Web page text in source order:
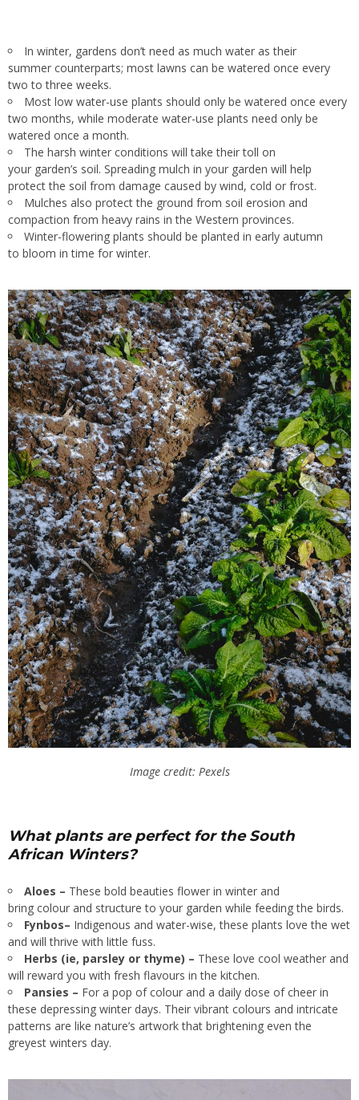
In winter, gardens don’t need as much water as their
summer counterparts; most lawns can be watered once every
two to three weeks.
Most low water-use plants should only be watered once every
two months, while moderate water-use plants need only be
watered once a month.
The harsh winter conditions will take their toll on
your garden’s soil. Spreading mulch in your garden will help
protect the soil from damage caused by wind, cold or frost.
Mulches also protect the ground from soil erosion and
compaction from heavy rains in the Western provinces.
Winter-flowering plants should be planted in early autumn
to bloom in time for winter.
Image credit: Pexels
What plants are perfect for the South
African Winters?
Aloes – These bold beauties flower in winter and
bring colour and structure to your garden while feeding the birds.
Fynbos– Indigenous and water-wise, these plants love the wet
and will thrive with little fuss.
Herbs (ie, parsley or thyme) – These love cool weather and
will reward you with fresh flavours in the kitchen.
Pansies – For a pop of colour and a daily dose of cheer in
these depressing winter days. Their vibrant colours and intricate
patterns are like nature’s artwork that brightening even the
greyest winters day.